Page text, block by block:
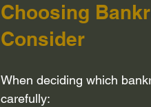
Choosing
Consider
When deciding which
carefully: